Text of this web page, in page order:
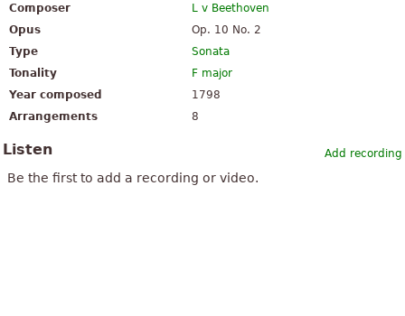
Composer
L v Beethoven
Opus
Op. 10 No. 2
Type
Sonata
Tonality
F major
Year composed
1798
Arrangements
8
Add recording
Listen
Be the first to add a recording or video.